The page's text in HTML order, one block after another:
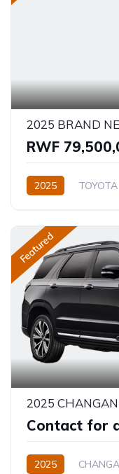
RWF
2025 TOYOTA
Featured
Contact for
2025